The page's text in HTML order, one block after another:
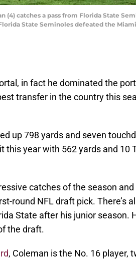
(4) catches a pass from Florida State
State Seminoles defeated the Miami
in fact he dominated the
transfer in the country this
up 798 yards and seven
this year with 562 yards and 10
catches of the season and
round NFL draft pick. There’s
State after his junior season.
the draft.
, Coleman is the No. 16 player,